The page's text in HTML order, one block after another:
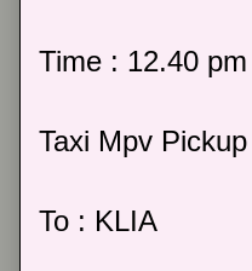
Time : 12.40 pm
Taxi Mpv
To : KLIA